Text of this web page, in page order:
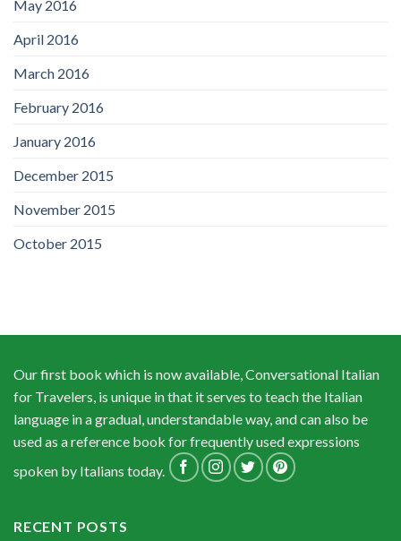
May 2016
April 2016
March 2016
February 2016
January 2016
December 2015
November 2015
October 2015
Our first book which is now available, Conversational Italian
for Travelers, is unique in that it serves to teach the Italian
language in a gradual, understandable way, and can also be
used as a reference book for frequently used expressions
spoken by Italians today.
RECENT POSTS